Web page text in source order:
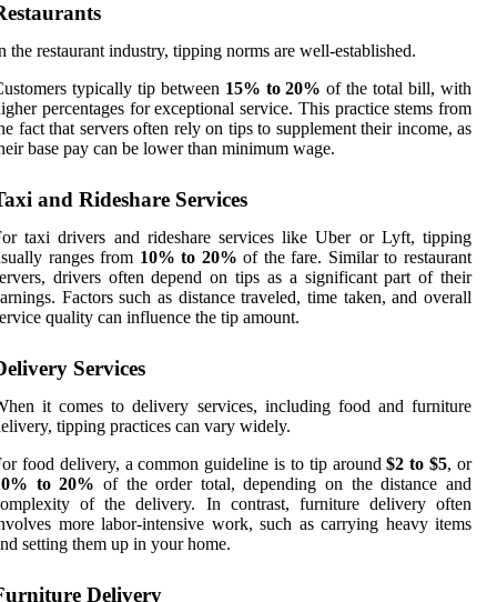
the restaurant industry, tipping norms are well-established.
typically tip between 15% to 20% of the total bill, with
percentages for exceptional service. This practice stems from
fact that servers often rely on tips to supplement their income, as
base pay can be lower than minimum wage.
and Rideshare Services
taxi drivers and rideshare services like Uber or Lyft, tipping
ranges from 10% to 20% of the fare. Similar to restaurant
drivers often depend on tips as a significant part of their
Factors such as distance traveled, time taken, and overall
quality can influence the tip amount.
Services
it comes to delivery services, including food and furniture
tipping practices can vary widely.
food delivery, a common guideline is to tip around$2 to $5, or
to 20% of the order total, depending on the distance and
of the delivery. In contrast, furniture delivery often
more labor-intensive work, such as carrying heavy items
setting them up in your home.
Delivery